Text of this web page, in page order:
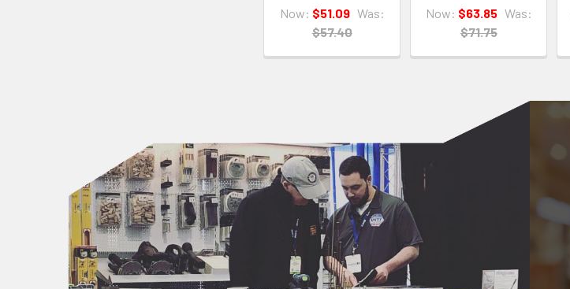
Now: $51.09 Was:
$57.40
Now: $63.85 Was:
$71.75